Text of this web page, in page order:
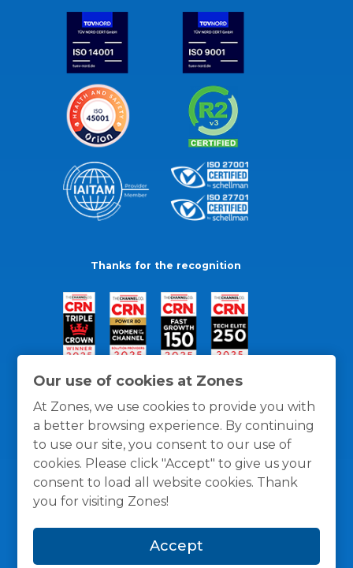
Our use of cookies at Zones
At Zones, we use cookies to provide you with
a better browsing experience. By continuing
to use our site, you consent to our use of
cookies. Please click "Accept" to give us your
consent to load all website cookies. Thank
you for visiting Zones!
Accept
Thanks for the recognition